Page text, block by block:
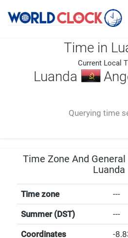
Time in
Current Local
Luanda
Querying time
-- ----
Time Zone And
Luanda
Time zone ---
Summer (DST) ---
Coordinates -